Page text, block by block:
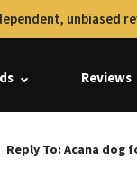
unbiased
Reviews
Reply To: Acana dog